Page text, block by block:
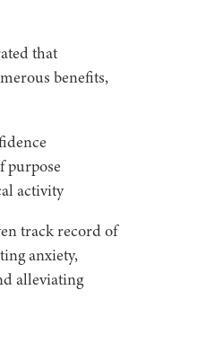
that
benefits,
purpose
activity
track record of
anxiety,
alleviating